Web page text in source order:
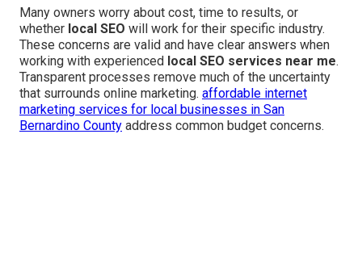
Many owners worry about cost, time to results, or
whether local SEO will work for their specific industry.
These concerns are valid and have clear answers when
working with experienced local SEO services near me.
Transparent processes remove much of the uncertainty
that surrounds online marketing. affordable internet
marketing services for local businesses in San
Bernardino County address common budget concerns.